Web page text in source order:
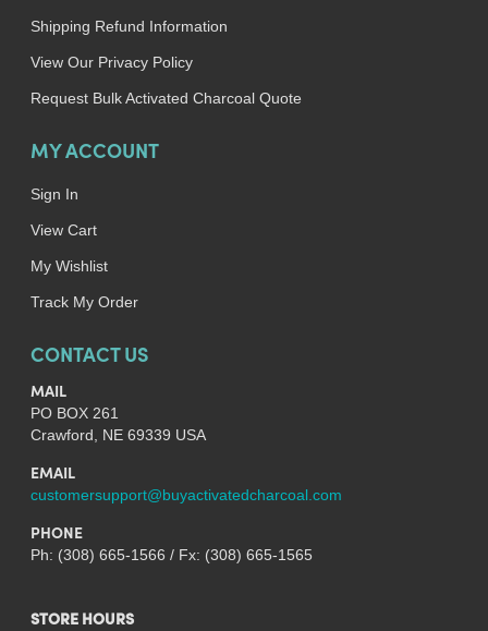
Shipping Refund Information
View Our Privacy Policy
Request Bulk Activated Charcoal Quote
MY ACCOUNT
Sign In
View Cart
My Wishlist
Track My Order
CONTACT US
MAIL
PO BOX 261
Crawford, NE 69339 USA
EMAIL
customersupport@buyactivatedcharcoal.com
PHONE
Ph: (308) 665-1566 / Fx: (308) 665-1565
STORE HOURS